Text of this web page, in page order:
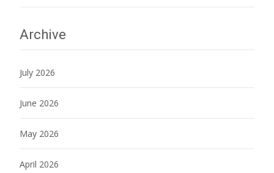
Archive
July 2026
June 2026
May 2026
April 2026